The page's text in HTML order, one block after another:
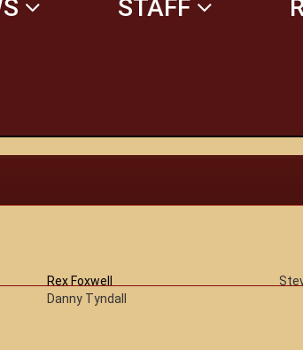
STAFF
Rex Foxwell
Danny Tyndall